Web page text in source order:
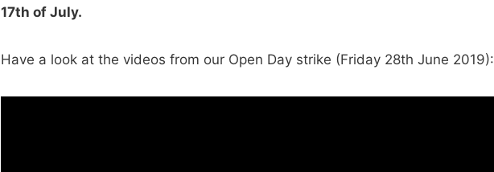
17th of July.
Have a look at the videos from our Open Day strike (Friday 28th June 2019):